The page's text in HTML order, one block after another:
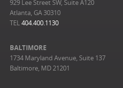
929 Lee Street SW, Suite A120
Atlanta, GA 30310
TEL404.400.1130
BALTIMORE
1734 Maryland Avenue, Suite 137
Baltimore, MD 21201